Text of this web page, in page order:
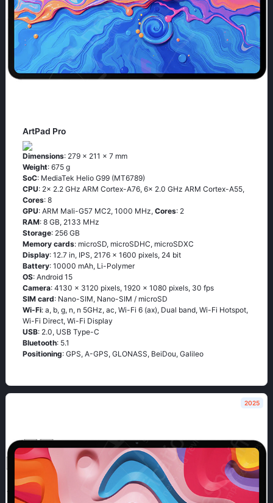
ArtPad Pro
Dimensions: 279 x 211 x 7 mm
Weight: 675 g
SoC: MediaTek Helio G99 (MT6789)
CPU: 2x 2.2 GHz ARM Cortex-A76, 6x 2.0 GHz ARM Cortex-A55,
Cores: 8
GPU: ARM Mali-G57 MC2, 1000 MHz, Cores: 2
RAM: 8 GB, 2133 MHz
Storage: 256 GB
Memory cards: microSD, microSDHC, microSDXC
Display: 12.7 in, IPS, 2176 x 1600 pixels, 24 bit
Battery: 10000 mAh, Li-Polymer
OS: Android 15
Camera: 4130 x 3120 pixels, 1920 x 1080 pixels, 30 fps
SIM card: Nano-SIM, Nano-SIM / microSD
Wi-Fi: a, b, g, n, n 5GHz, ac, Wi-Fi 6 (ax), Dual band, Wi-Fi Hotspot,
Wi-Fi Direct, Wi-Fi Display
USB: 2.0, USB Type-C
Bluetooth: 5.1
Positioning: GPS, A-GPS, GLONASS, BeiDou, Galileo
2025